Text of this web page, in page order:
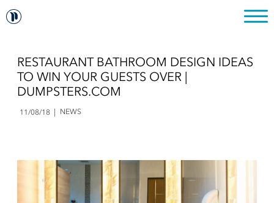
RESTAURANT BATHROOM DESIGN IDEAS
TO WIN YOUR GUESTS OVER |
DUMPSTERS.COM
11/08/18 NEWS